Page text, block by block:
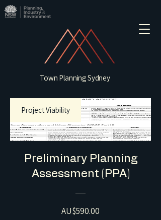
Town Planning Sydney
Project Viability
Preliminary Planning
Assessment (PPA)
AU$590.00